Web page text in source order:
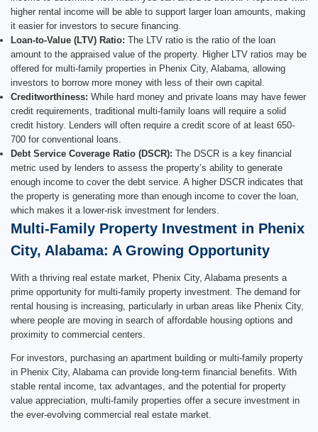
higher rental income will be able to support larger loan amounts, making
it easier for investors to secure financing.
Loan-to-Value (LTV) Ratio: The LTV ratio is the ratio of the loan
amount to the appraised value of the property. Higher LTV ratios may be
offered for multi-family properties in Phenix City, Alabama, allowing
investors to borrow more money with less of their own capital.
Creditworthiness: While hard money and private loans may have fewer
credit requirements, traditional multi-family loans will require a solid
credit history. Lenders will often require a credit score of at least 650-
700 for conventional loans.
Debt Service Coverage Ratio (DSCR): The DSCR is a key financial
metric used by lenders to assess the property’s ability to generate
enough income to cover the debt service. A higher DSCR indicates that
the property is generating more than enough income to cover the loan,
which makes it a lower-risk investment for lenders.
Multi-Family Property Investment in Phenix
City, Alabama: A Growing Opportunity
With a thriving real estate market, Phenix City, Alabama presents a
prime opportunity for multi-family property investment. The demand for
rental housing is increasing, particularly in urban areas like Phenix City,
where people are moving in search of affordable housing options and
proximity to commercial centers.
For investors, purchasing an apartment building or multi-family property
in Phenix City, Alabama can provide long-term financial benefits. With
stable rental income, tax advantages, and the potential for property
value appreciation, multi-family properties offer a secure investment in
the ever-evolving commercial real estate market.